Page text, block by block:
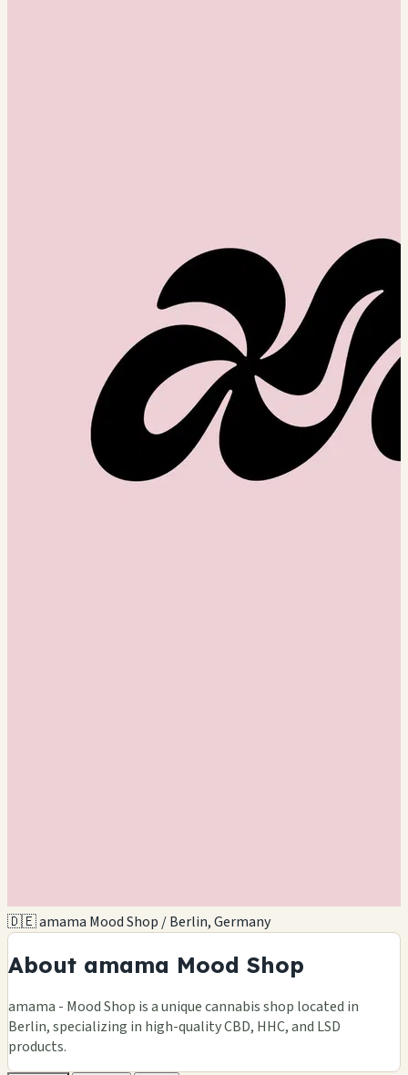
🇩🇪 amama Mood Shop / Berlin, Germany
About amama Mood Shop
amama - Mood Shop is a unique cannabis shop located in
Berlin, specializing in high-quality CBD, HHC, and LSD
products.